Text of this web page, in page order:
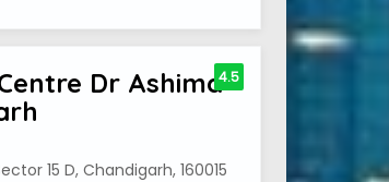
Dr Ashima
15 D, Chandigarh, 160015
4.5